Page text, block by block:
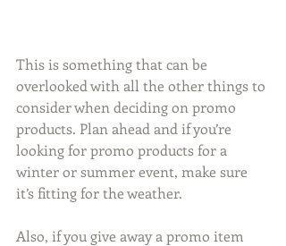
This is something that can be
overlooked with all the other things to
consider when deciding on promo
products. Plan ahead and if you’re
looking for promo products for a
winter or summer event, make sure
it’s fitting for the weather.
Also, if you give away a promo item